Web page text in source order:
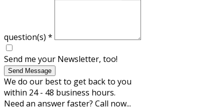
question(s) *
Send me your Newsletter, too!
Send Message
We do our best to get back to you
within 24 - 48 business hours.
Need an answer faster? Call now...